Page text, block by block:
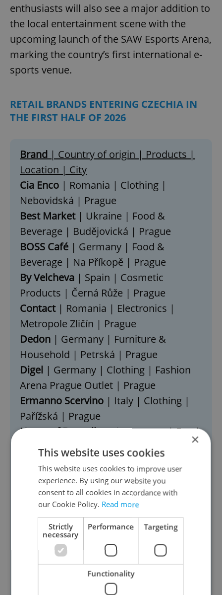
enthusiasts will also see a major addition to
the local entertainment scene with the
upcoming launch of the SAW Esports Arena,
marking the country’s first international e-
sports venue.
RETAIL BRANDS ENTERING CZECHIA IN
THE FIRST HALF OF 2026
Brand | Country of origin | Products |
Location | City
Cia Enco | Romania | Clothing |
Nebovidská | Prague
Best Market| Ukraine | Food &
Beverage | Budějovická | Prague
BOSS Café | Germany | Food &
Beverage | Na Příkopě | Prague
By Velcheva | Spain | Cosmetic
Products | Černá Růže | Prague
Contact | Romania | Electronics |
Metropole Zličín | Prague
Dedon | Germany | Furniture &
Household | Petrská | Prague
Digel | Germany | Clothing | Fashion
Arena Prague Outlet | Prague
Ermanno Scervino | Italy | Clothing |
Pařížská | Prague
Home of Dumplings| Germany | Food
& Beverage | Slavíková | Prague
Choco Boss
| Slovakia | Food &
Beverage | Zvěřinova | Prague
Choco Choo| Canada | Food &
Beverage | Hartigova | Prague
Kenneth Cole
| USA | Clothing |
Westfield Chodov | Prague
Skid | Poland | Toys | Avion Shopping
| Italy | Food & Beverage | Grand
×
This website uses cookies
This website uses cookies to improve user
experience. By using our website you
consent to all cookies in accordance with
our Cookie Policy. Read more
Strictly
necessary
Performance Targeting
Functionality